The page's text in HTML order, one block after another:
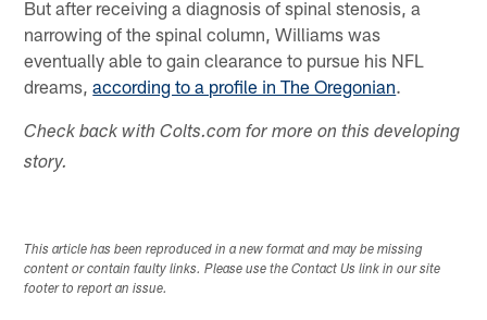
But after receiving a diagnosis of spinal stenosis, a
narrowing of the spinal column, Williams was
eventually able to gain clearance to pursue his NFL
dreams,according to a profile in The Oregonian.
Check back with Colts.com for more on this developing
story.
This article has been reproduced in a new format and may be missing
content or contain faulty links. Please use the Contact Us link in our site
footer to report an issue.